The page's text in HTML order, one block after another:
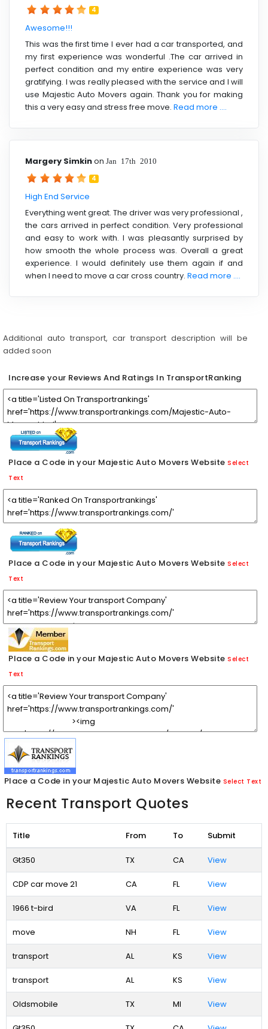
4
Awesome!!!
This was the first time I ever had a car transported, and
my first experience was wonderful .The car arrived in
perfect condition and my entire experience was very
gratifying. I was really pleased with the service and I will
use Majestic Auto Movers again. Thank you for making
this a very easy and stress free move. Read more ....
Margery Simkinon Jan 17th 2010
4
High End Service
Everything went great. The driver was very professional ,
the cars arrived in perfect condition. Very professional
and easy to work with. I was pleasantly surprised by
how smooth the whole process was. Overall a great
experience. I would definitely use them again if and
when I need to move a car cross country. Read more ....
Additional auto transport, car transport description will be
added soon
Increase your Reviews And Ratings In TransportRanking
Place a Code in your Majestic Auto Movers Website Select
Text
Place a Code in your Majestic Auto Movers Website Select
Text
Place a Code in your Majestic Auto Movers Website Select
Text
Place a Code in your Majestic Auto Movers Website Select Text
Recent Transport Quotes
Title From To Submit
Gt350 TX CA View
CDP car move 21 CA FL View
1966 t-bird VA FL View
move NH FL View
transport AL KS View
transport AL KS View
Oldsmobile TX MI View